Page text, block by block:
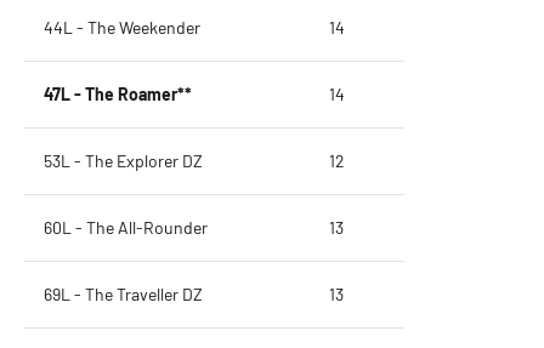
44L - The Weekender 14
47L - The Roamer** 14
53L - The Explorer DZ 12
60L - The All-Rounder 13
69L - The Traveller DZ 13